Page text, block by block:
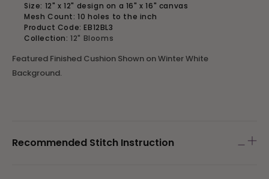
Size: 12" x 12" design on a 16" x 16" canvas
Mesh Count: 10 holes to the inch
Product Code: EB12BL3
Collection:12" Blooms
Featured Finished Cushion Shown on Winter White
Background.
Recommended Stitch Instruction